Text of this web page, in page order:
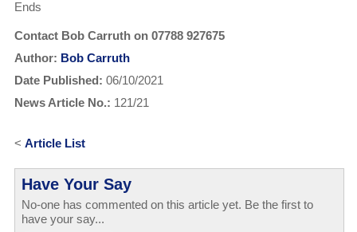
Ends
Contact Bob Carruth on 07788 927675
Author: Bob Carruth
Date Published: 06/10/2021
News Article No.: 121/21
< Article List
Have Your Say
No-one has commented on this article yet. Be the first to
have your say...